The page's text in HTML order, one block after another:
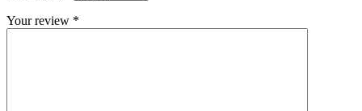
Your review *